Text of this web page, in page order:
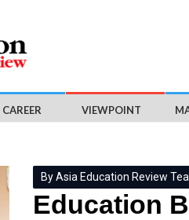
CAREER VIEWPOINT
By Asia Education Review
Education